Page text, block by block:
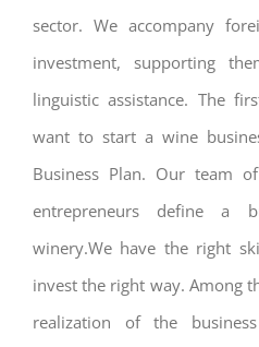
sector. We accompany
investment, supporting
linguistic assistance. The
want to start a wine
Business Plan. Our team
entrepreneurs define a
winery.We have the right
invest the right way. Among
realization of the